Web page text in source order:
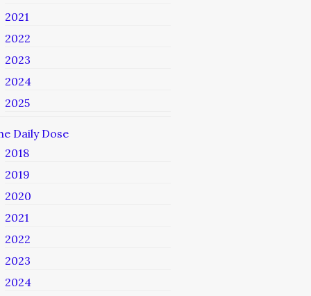
2021
2022
2023
2024
2025
Daily Dose
2018
2019
2020
2021
2022
2023
2024